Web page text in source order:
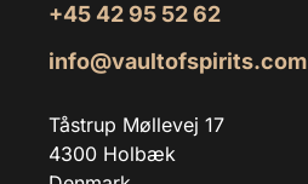
+45 42 95 52 62
info@vaultofspirits.com
Tåstrup Møllevej 17
4300 Holbæk